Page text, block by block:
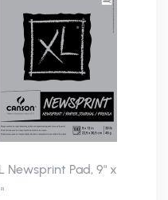
Newsprint Pad, 9" x